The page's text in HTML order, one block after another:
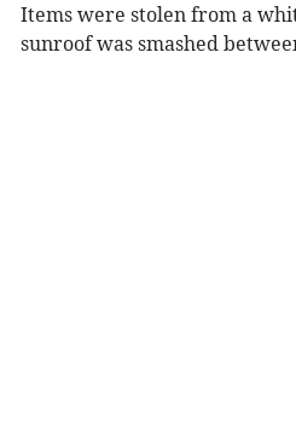
Items were stolen from a
sunroof was smashed